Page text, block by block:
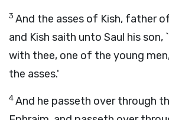
3 And the asses of Kish, father
and Kish saith unto Saul his son,
with thee, one of the young
the asses.'
4And he passeth over through